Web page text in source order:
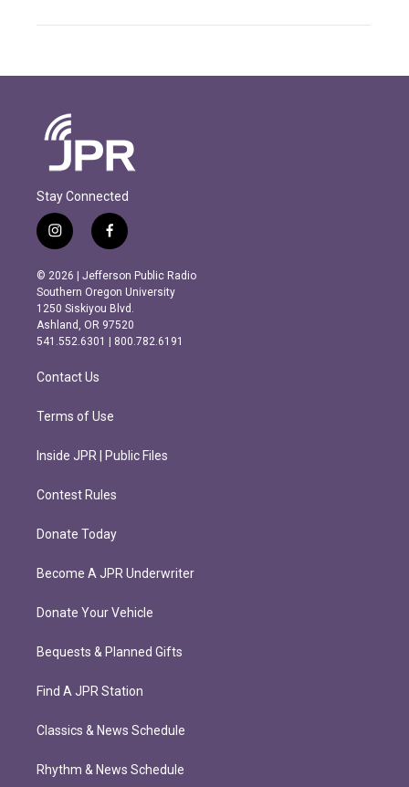
Stay Connected
i
n
s
t
a
g
r
m
f
a
c
e
b
o
o
k
© 2026 | Jefferson Public Radio
Southern Oregon University
1250 Siskiyou Blvd.
Ashland, OR 97520
541.552.6301 | 800.782.6191
Contact Us
Terms of Use
Inside JPR | Public Files
Contest Rules
Donate Today
Become A JPR Underwriter
Donate Your Vehicle
Bequests & Planned Gifts
Find A JPR Station
Classics & News Schedule
Rhythm & News Schedule